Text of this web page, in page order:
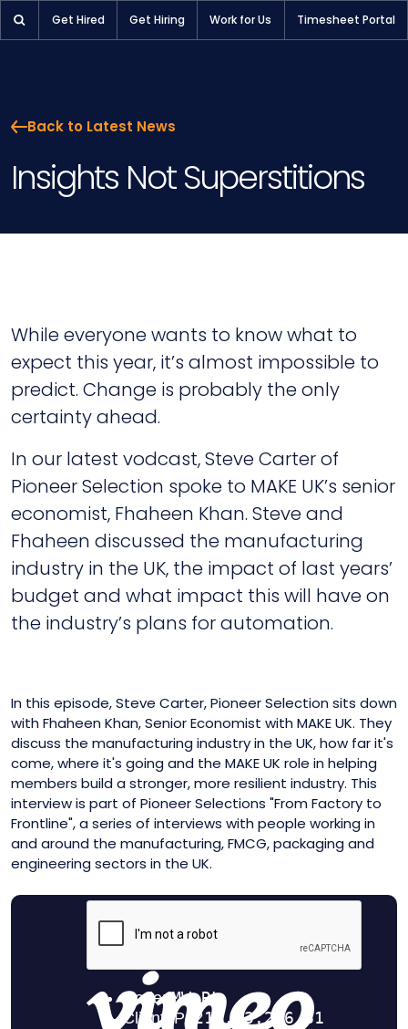
Get Hired Get Hiring Work for Us Timesheet Portal
Back to Latest News
Insights Not Superstitions
While everyone wants to know what to
expect this year, it’s almost impossible to
predict. Change is probably the only
certainty ahead.
In our latest vodcast, Steve Carter of
Pioneer Selection spoke to MAKE UK’s senior
economist, Fhaheen Khan. Steve and
Fhaheen discussed the manufacturing
industry in the UK, the impact of last years’
budget and what impact this will have on
the industry’s plans for automation.
In this episode, Steve Carter, Pioneer Selection sits down
with Fhaheen Khan, Senior Economist with MAKE UK. They
discuss the manufacturing industry in the UK, how far it's
come, where it's going and the MAKE UK role in helping
members build a stronger, more resilient industry. This
interview is part of Pioneer Selections "From Factory to
Frontline", a series of interviews with people working in
and around the manufacturing, FMCG, packaging and
engineering sectors in the UK.